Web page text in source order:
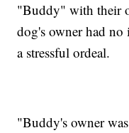
"Buddy" with their
dog's owner had no
a stressful ordeal.
"Buddy's owner